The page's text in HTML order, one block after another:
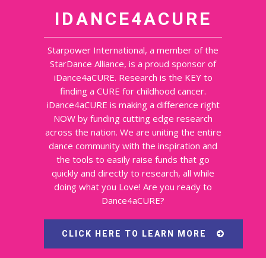
IDANCE4ACURE
Starpower International, a member of the
StarDance Alliance, is a proud sponsor of
iDance4aCURE. Research is the KEY to
finding a CURE for childhood cancer.
iDance4aCURE is making a difference right
NOW by funding cutting edge research
across the nation. We are uniting the entire
dance community with the inspiration and
the tools to easily raise funds that go
quickly and directly to research, all while
doing what you Love! Are you ready to
Dance4aCURE?
CLICK HERE TO LEARN MORE